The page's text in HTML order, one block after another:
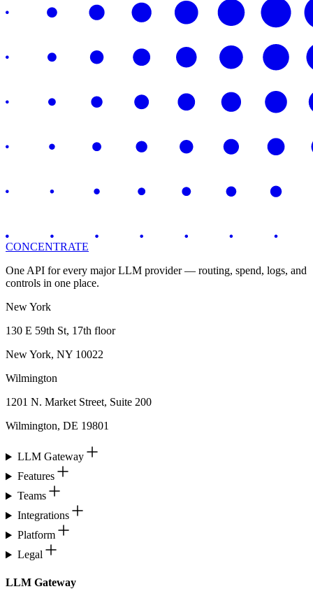
CONCENTRATE
One API for every major LLM provider — routing, spend, logs, and
controls in one place.
New York
130 E 59th St, 17th floor
New York, NY 10022
Wilmington
1201 N. Market Street, Suite 200
Wilmington, DE 19801
LLM Gateway
Features
Teams
Integrations
Platform
Legal
LLM Gateway